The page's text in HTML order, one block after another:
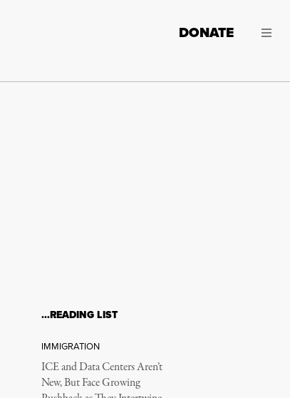
DONATE
…READING LIST
IMMIGRATION
ICE and Data Centers Aren’t
New, But Face Growing